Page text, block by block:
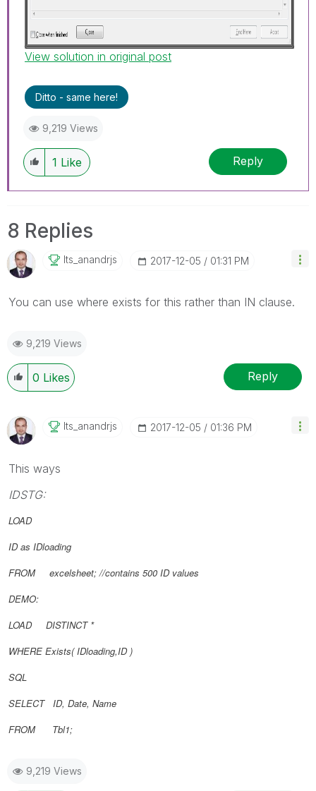
View solution in original post
Ditto - same here!
9,219 Views
1 Like Reply
8 Replies
Its_anandrjs ‎2017-12-05 01:31 PM
You can use where exists for this rather than IN clause.
9,219 Views
0 Likes Reply
Its_anandrjs ‎2017-12-05 01:36 PM
This ways
IDSTG:
LOAD
ID as IDloading
FROM excelsheet; //contains 500 ID values
DEMO:
LOAD DISTINCT *
WHERE Exists( IDloading,ID )
SQL
SELECT ID, Date, Name
FROM Tbl1;
9,219 Views